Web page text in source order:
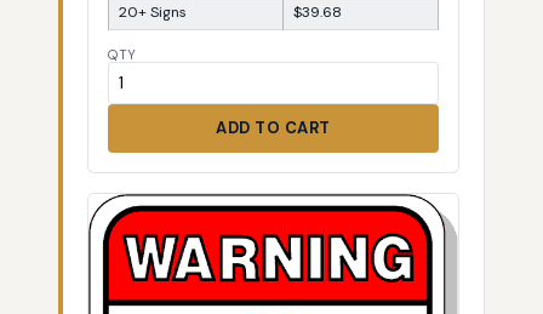
20+ Signs
$39.68
QTY
ADD TO CART